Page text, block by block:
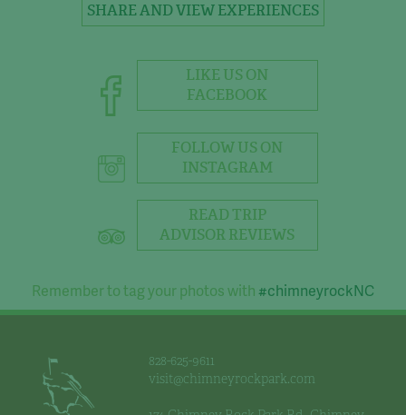
SHARE AND VIEW EXPERIENCES
LIKE US ON
FACEBOOK
FOLLOW US ON
INSTAGRAM
READ TRIP
ADVISOR REVIEWS
Remember to tag your photos with#chimneyrockNC
828-625-9611
visit@chimneyrockpark.com